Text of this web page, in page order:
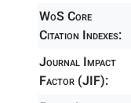
WoS Core
Citation Indexes:
Journal Impact
Factor (JIF):